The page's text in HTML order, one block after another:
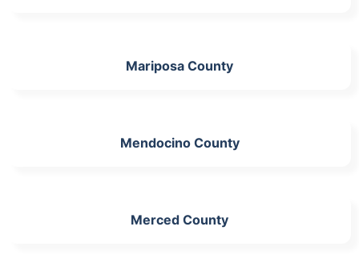
Mariposa County
Mendocino County
Merced County